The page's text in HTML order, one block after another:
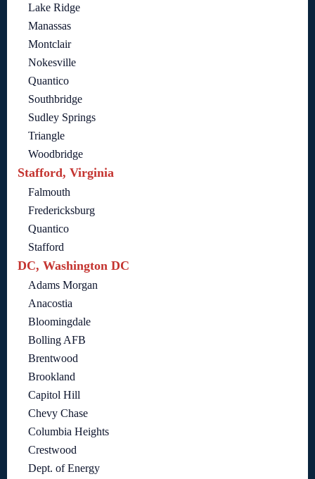
Lake Ridge
Manassas
Montclair
Nokesville
Quantico
Southbridge
Sudley Springs
Triangle
Woodbridge
Stafford, Virginia
Falmouth
Fredericksburg
Quantico
Stafford
DC, Washington DC
Adams Morgan
Anacostia
Bloomingdale
Bolling AFB
Brentwood
Brookland
Capitol Hill
Chevy Chase
Columbia Heights
Crestwood
Dept. of Energy